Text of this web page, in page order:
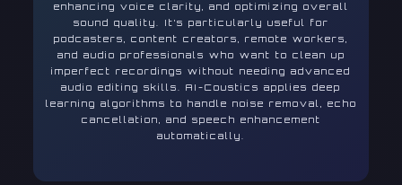
enhancing voice clarity, and optimizing overall
sound quality. It’s particularly useful for
podcasters, content creators, remote workers,
and audio professionals who want to clean up
imperfect recordings without needing advanced
audio editing skills. AI-Coustics applies deep
learning algorithms to handle noise removal, echo
cancellation, and speech enhancement
automatically.